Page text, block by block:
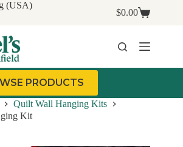
(USA)
Shopping
$0.00
PRODUCTS
Quilt Wall Hanging Kits
Kit